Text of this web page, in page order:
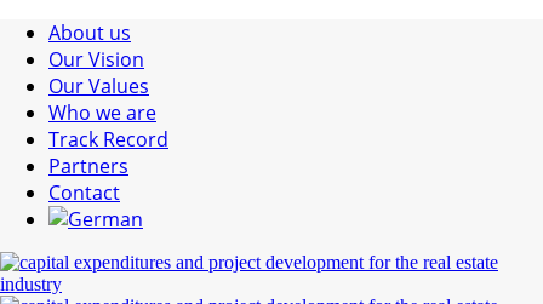
About us
Our Vision
Our Values
Who we are
Track Record
Partners
Contact